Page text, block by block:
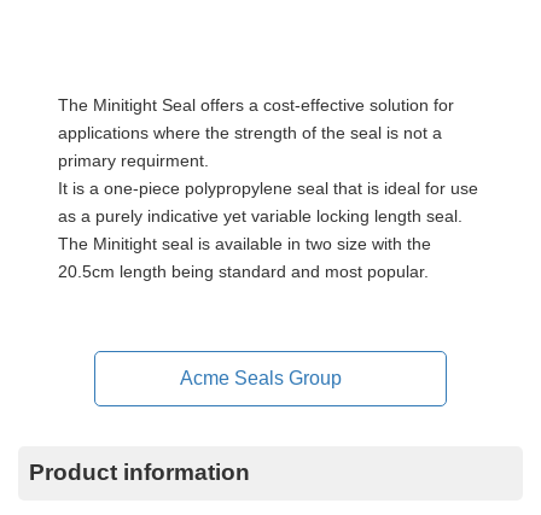
The Minitight Seal offers a cost-effective solution for
applications where the strength of the seal is not a
primary requirment.
It is a one-piece polypropylene seal that is ideal for use
as a purely indicative yet variable locking length seal.
The Minitight seal is available in two size with the
20.5cm length being standard and most popular.
Acme Seals Group
Product information